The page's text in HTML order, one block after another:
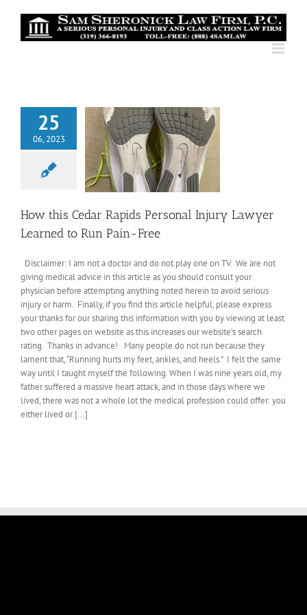
25
06, 2023
How this Cedar Rapids Personal Injury Lawyer
Learned to Run Pain-Free
Disclaimer: I am not a doctor and do not play one on TV. We are not
giving medical advice in this article as you should consult your
physician before attempting anything noted herein to avoid serious
injury or harm. Finally, if you find this article helpful, please express
your thanks for our sharing this information with you by viewing at least
two other pages on website as this increases our website’s search
rating. Thanks in advance! Many people do not run because they
lament that, “Running hurts my feet, ankles, and heels.” I felt the same
way until I taught myself the following. When I was nine years old, my
father suffered a massive heart attack, and in those days where we
lived, there was not a whole lot the medical profession could offer: you
either lived or [...]